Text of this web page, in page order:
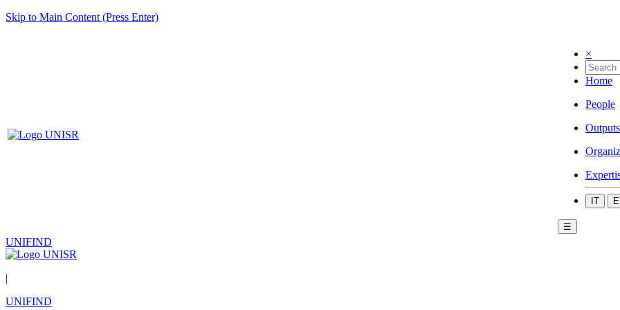
Skip to Main Content (Press Enter)
×
Home
People
Outputs
IT
☰
UNIFIND
|
UNIFIND